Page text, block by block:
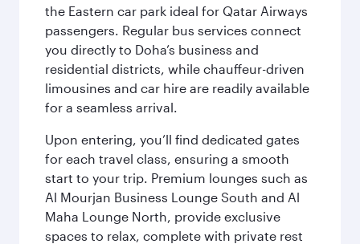
the Eastern car park ideal for Qatar Airways
passengers. Regular bus services connect
you directly to Doha’s business and
residential districts, while chauffeur-driven
limousines and car hire are readily available
for a seamless arrival.
Upon entering, you’ll find dedicated gates
for each travel class, ensuring a smooth
start to your trip. Premium lounges such as
Al Mourjan Business Lounge South and Al
Maha Lounge North, provide exclusive
spaces to relax, complete with private rest